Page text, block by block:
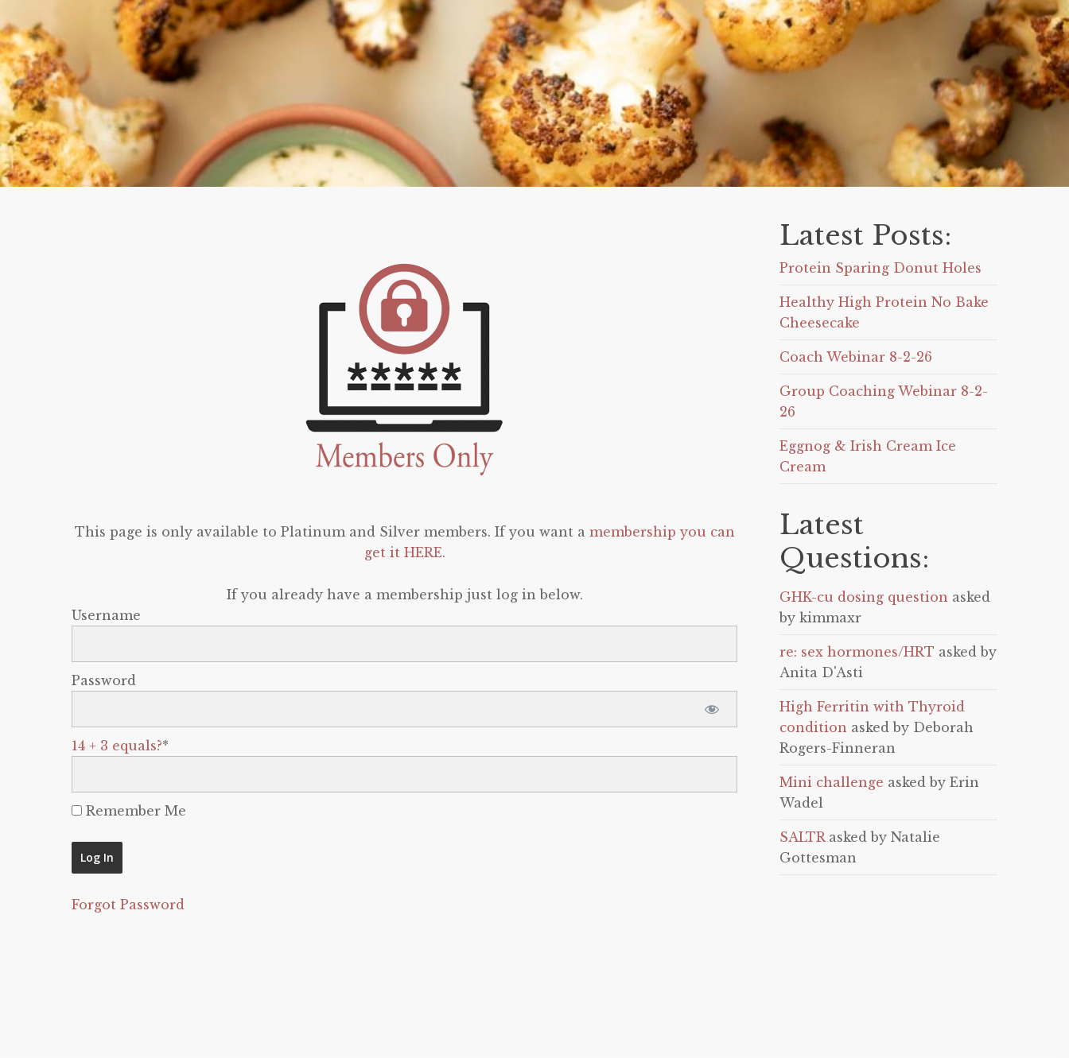
This page is only available to Platinum and Silver members. If you want a membership you can
get it HERE.
If you already have a membership just log in below.
Username
Password
14 + 3 equals?*
Remember Me
Forgot Password
Latest Posts:
Protein Sparing Donut Holes
Healthy High Protein No Bake
Cheesecake
Coach Webinar 8-2-26
Group Coaching Webinar 8-2-
26
Eggnog & Irish Cream Ice
Cream
Latest
Questions:
GHK-cu dosing question asked
by kimmaxr
re: sex hormones/HRT asked by
Anita D'Asti
High Ferritin with Thyroid
condition asked by Deborah
Rogers-Finneran
Mini challenge asked by Erin
Wadel
SALTRasked by Natalie
Gottesman